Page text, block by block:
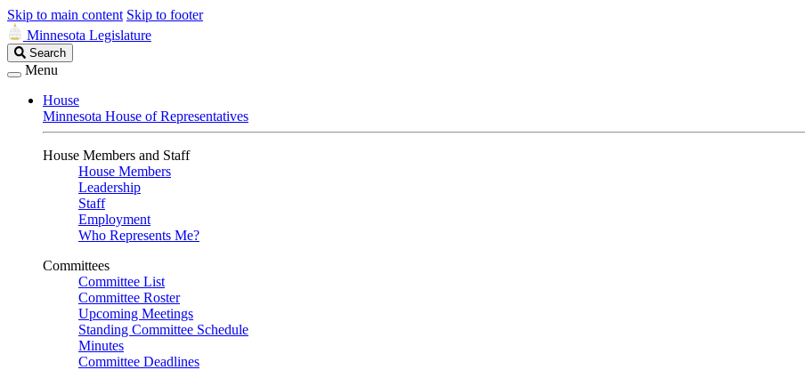
Skip to main content Skip to footer
Minnesota Legislature
Search
Legislature
Search
Menu
House
Minnesota House of Representatives
House Members and Staff
House Members
Leadership
Staff
Employment
Who Represents Me?
Committees
Committee List
Committee Roster
Upcoming Meetings
Standing Committee Schedule
Minutes
Committee Deadlines